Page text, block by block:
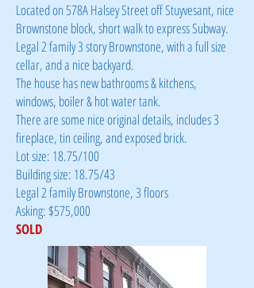
Located on 578A Halsey Street off Stuyvesant, nice
Brownstone block, short walk to express Subway.
Legal 2 family 3 story Brownstone, with a full size
cellar, and a nice backyard.
The house has new bathrooms & kitchens,
windows, boiler & hot water tank.
There are some nice original details, includes 3
fireplace, tin ceiling, and exposed brick.
Lot size: 18.75/100
Building size: 18.75/43
Legal 2 family Brownstone, 3 floors
Asking: $575,000
SOLD